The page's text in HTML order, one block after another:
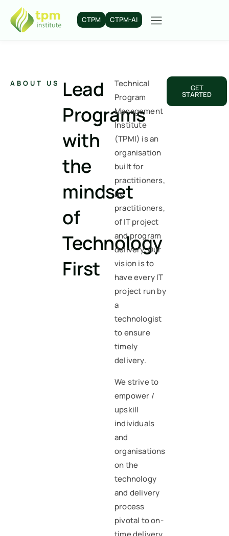
CTPM CTPM-AI
ABOUT US
Lead
Programs
with
the
mindset
of
Technology
First
Technical
Program
Management
Institute
(TPMI) is an
organisation
built for
practitioners,
by
practitioners,
of IT project
and program
delivery. Our
vision is to
have every IT
project run by
a
technologist
to ensure
timely
delivery.
We strive to
empower /
upskill
individuals
and
organisations
on the
technology
and delivery
process
pivotal to on-
GET
STARTED